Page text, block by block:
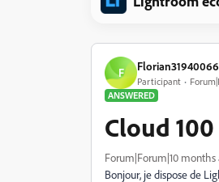
F
Participant
ANSWERED
Cloud
Forum|Forum|10 months
Bonjour, je dispose de